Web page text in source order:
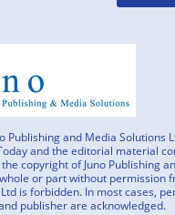
Publishing and Media Solutions
and the editorial material
copyright of Juno Publishing
or part without permission
is forbidden. In most cases,
publisher are acknowledged.